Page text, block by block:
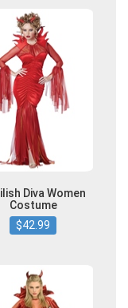
Diva Women
Costume
$42.99